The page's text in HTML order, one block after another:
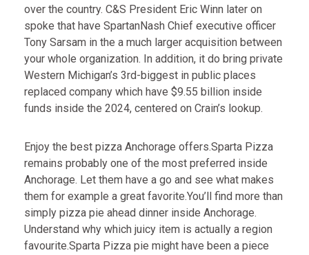
over the country. C&S President Eric Winn later on
spoke that have SpartanNash Chief executive officer
Tony Sarsam in the a much larger acquisition between
your whole organization. In addition, it do bring private
Western Michigan’s 3rd-biggest in public places
replaced company which have $9.55 billion inside
funds inside the 2024, centered on Crain’s lookup.
Enjoy the best pizza Anchorage offers.Sparta Pizza
remains probably one of the most preferred inside
Anchorage. Let them have a go and see what makes
them for example a great favorite.You’ll find more than
simply pizza pie ahead dinner inside Anchorage.
Understand why which juicy item is actually a region
favourite.Sparta Pizza pie might have been a piece